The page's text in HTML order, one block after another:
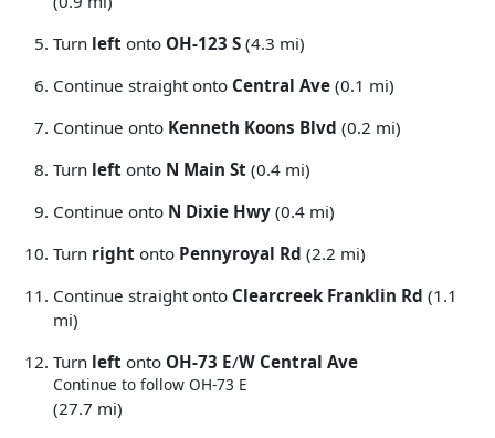
Turn left onto OH-123 S (4.3 mi)
Continue straight onto Central Ave (0.1 mi)
Continue onto Kenneth Koons Blvd (0.2 mi)
Turn left onto N Main St (0.4 mi)
Continue onto N Dixie Hwy (0.4 mi)
Turn right onto Pennyroyal Rd (2.2 mi)
Continue straight onto Clearcreek Franklin Rd (1.1
mi)
Turn left onto OH-73 E/W Central Ave
Continue to follow OH-73 E
(27.7 mi)